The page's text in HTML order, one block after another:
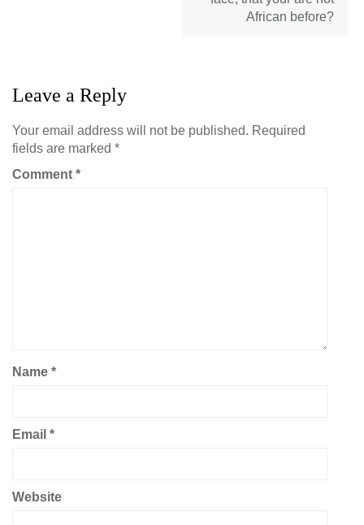
African before?
Leave a Reply
Your email address will not be published. Required
fields are marked *
Comment *
Name *
Email *
Website